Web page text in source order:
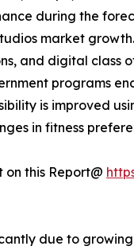
during the
market
and digital
programs
is improved
in fitness
on this Report@
due to